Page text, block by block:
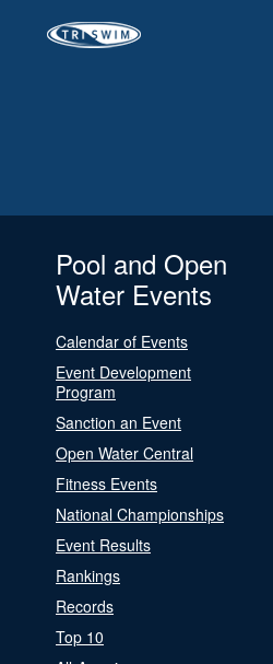
Pool and Open
Water Events
Calendar of Events
Event Development
Program
Sanction an Event
Open Water Central
Fitness Events
National Championships
Event Results
Rankings
Records
Top 10